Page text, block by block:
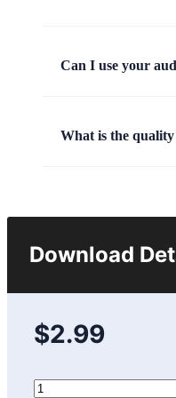
Can I use your
What is the
Download
$2.99